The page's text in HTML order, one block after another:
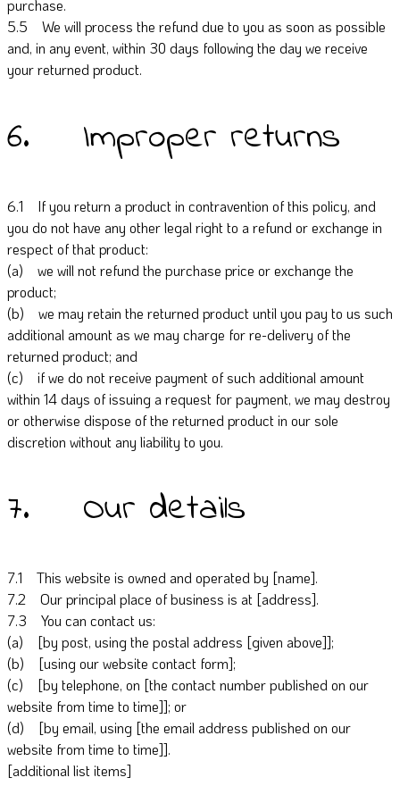
purchase.
5.5 We will process the refund due to you as soon as possible
and, in any event, within 30 days following the day we receive
your returned product.
6. Improper returns
6.1 If you return a product in contravention of this policy, and
you do not have any other legal right to a refund or exchange in
respect of that product:
(a) we will not refund the purchase price or exchange the
product;
(b) we may retain the returned product until you pay to us such
additional amount as we may charge for re-delivery of the
returned product; and
(c) if we do not receive payment of such additional amount
within 14 days of issuing a request for payment, we may destroy
or otherwise dispose of the returned product in our sole
discretion without any liability to you.
7. Our details
7.1 This website is owned and operated by [name].
7.2 Our principal place of business is at [address].
7.3 You can contact us:
(a) [by post, using the postal address [given above]];
(b) [using our website contact form];
(c) [by telephone, on [the contact number published on our
website from time to time]]; or
(d) [by email, using [the email address published on our
website from time to time]].
[additional list items]